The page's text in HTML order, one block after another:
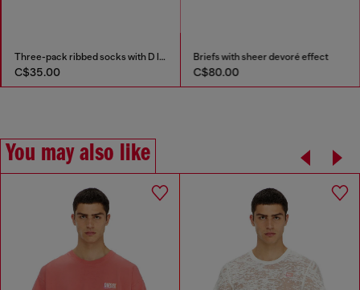
Three-pack ribbed socks with D logo
C$35.00
Briefs with sheer devoré effect
C$80.00
You may also like